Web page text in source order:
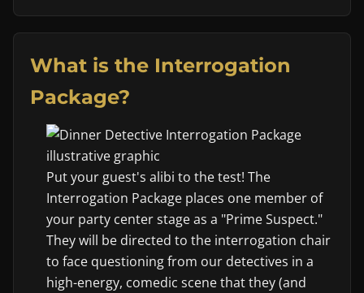
What is the Interrogation
Package?
Put your guest's alibi to the test! The
Interrogation Package places one member of
your party center stage as a "Prime Suspect."
They will be directed to the interrogation chair
to face questioning from our detectives in a
high-energy, comedic scene that they (and